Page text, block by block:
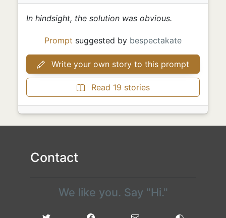
In hindsight, the solution was obvious.
Prompt suggested by bespectakate
Write your own story to this prompt
Read 19 stories
Contact
We like you. Say "Hi."